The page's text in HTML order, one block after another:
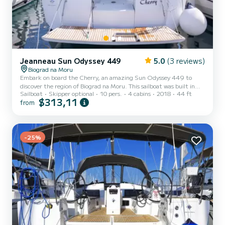
Jeanneau Sun Odyssey 449 5.0 (3 reviews)
Biograd na Moru
Embark on board the Cherry, an amazing Sun Odyssey 449 to
discover the region of Biograd na Moru. This sailboat was built in
2018 to ensure complete comfort and performance at sea. You are
going to have an exceptional cruise on this sailboat of 13 meters.
comfort, Cherry has 2 toilet(s) with a shower This boat is eq...
Sailboat Skipper optional 10 pers. 4 cabins 2018 44 ft
from $313,11
-25%